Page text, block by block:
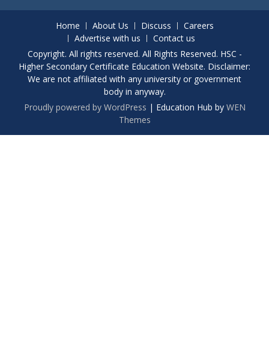
Home About Us Discuss
Careers
Advertise with us
Contact us
Copyright. All rights reserved. All Rights Reserved. HSC -
Higher Secondary Certificate Education Website. Disclaimer:
We are not affiliated with any university or government
body in anyway.
Proudly powered by WordPress | Education Hub by WEN
Themes